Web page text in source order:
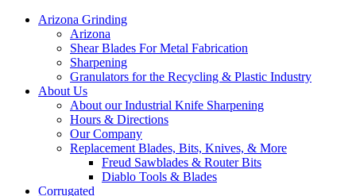
Arizona Grinding
Arizona
Shear Blades For Metal Fabrication
Sharpening
Granulators for the Recycling & Plastic Industry
About Us
About our Industrial Knife Sharpening
Hours & Directions
Our Company
Replacement Blades, Bits, Knives, & More
Freud Sawblades & Router Bits
Diablo Tools & Blades
Corrugated